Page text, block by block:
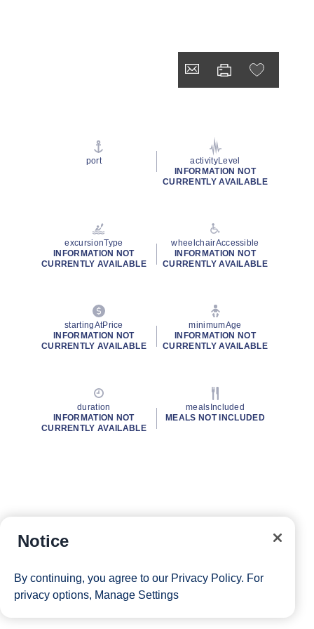
port
activityLevel
INFORMATION NOT
CURRENTLY AVAILABLE
excursionType
INFORMATION NOT
CURRENTLY AVAILABLE
wheelchairAccessible
INFORMATION NOT
CURRENTLY AVAILABLE
startingAtPrice
INFORMATION NOT
CURRENTLY AVAILABLE
minimumAge
INFORMATION NOT
CURRENTLY AVAILABLE
duration
INFORMATION NOT
CURRENTLY AVAILABLE
mealsIncluded
MEALS NOT INCLUDED
Notice
By continuing, you agree to our Privacy Policy. For
privacy options, Manage Settings